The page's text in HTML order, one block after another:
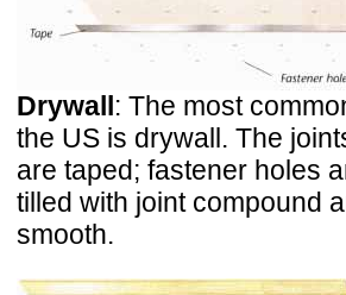
Drywall : The most
the US is drywall. The
are taped; fastener holes
tilled with joint compound
smooth.